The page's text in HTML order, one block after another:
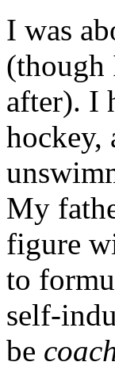
I was
(though
after). I
hockey,
My
figure
to
self-
be